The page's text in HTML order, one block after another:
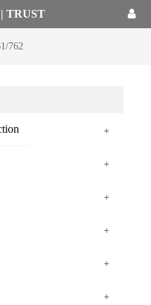
TRUST
762
+
+
+
+
+
+